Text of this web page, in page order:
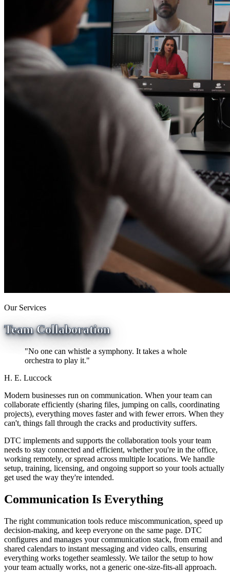
Our Services
Team Collaboration
"No one can whistle a symphony. It takes a whole
orchestra to play it."
H. E. Luccock
Modern businesses run on communication. When your team can
collaborate efficiently (sharing files, jumping on calls, coordinating
projects), everything moves faster and with fewer errors. When they
can't, things fall through the cracks and productivity suffers.
DTC implements and supports the collaboration tools your team
needs to stay connected and efficient, whether you're in the office,
working remotely, or spread across multiple locations. We handle
setup, training, licensing, and ongoing support so your tools actually
get used the way they're intended.
Communication Is Everything
The right communication tools reduce miscommunication, speed up
decision-making, and keep everyone on the same page. DTC
configures and manages your communication stack, from email and
shared calendars to instant messaging and video calls, ensuring
everything works together seamlessly. We tailor the setup to how
your team actually works, not a generic one-size-fits-all approach.